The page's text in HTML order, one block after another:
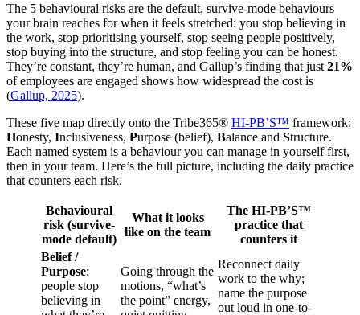
The 5 behavioural risks are the default, survive-mode behaviours
your brain reaches for when it feels stretched: you stop believing in
the work, stop prioritising yourself, stop seeing people positively,
stop buying into the structure, and stop feeling you can be honest.
They’re constant, they’re human, and Gallup’s finding that just 21%
of employees are engaged shows how widespread the cost is
(Gallup, 2025).
These five map directly onto the Tribe365® HI-PB’S™ framework:
Honesty, Inclusiveness, Purpose (belief), Balance and Structure.
Each named system is a behaviour you can manage in yourself first,
then in your team. Here’s the full picture, including the daily practice
that counters each risk.
Behavioural
risk (survive-
mode default)
What it looks
like on the team
The HI-PB’S™
practice that
counters it
Belief /
Purpose:
people stop
believing in
Going through the
motions, “what’s
the point” energy,
Reconnect daily
work to the why;
name the purpose
out loud in one-to-